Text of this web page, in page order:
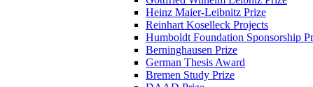
Heinz Maier-Leibnitz Prize
Reinhart Koselleck Projects
Humboldt Foundation Sponsorship
Berninghausen Prize
German Thesis Award
Bremen Study Prize